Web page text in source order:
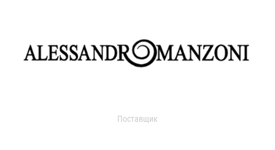
Поставщик